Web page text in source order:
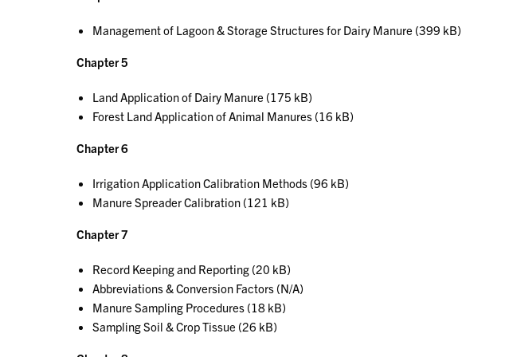
Management of Lagoon & Storage Structures for Dairy Manure (399 kB)
Chapter 5
Land Application of Dairy Manure (175 kB)
Forest Land Application of Animal Manures (16 kB)
Chapter 6
Irrigation Application Calibration Methods (96 kB)
Manure Spreader Calibration (121 kB)
Chapter 7
Record Keeping and Reporting (20 kB)
Abbreviations & Conversion Factors (N/A)
Manure Sampling Procedures (18 kB)
Sampling Soil & Crop Tissue (26 kB)